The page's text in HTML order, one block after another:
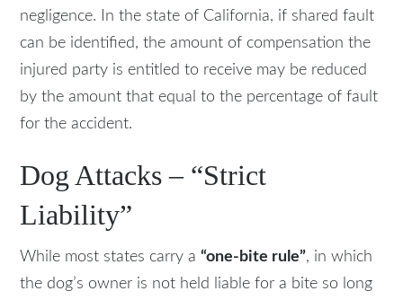
negligence. In the state of California, if shared fault
can be identified, the amount of compensation the
injured party is entitled to receive may be reduced
by the amount that equal to the percentage of fault
for the accident.
Dog Attacks – “Strict
Liability”
While most states carry a“one-bite rule”, in which
the dog’s owner is not held liable for a bite so long